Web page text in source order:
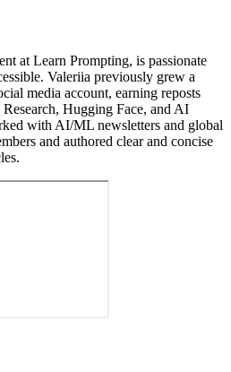
at Learn Prompting, is passionate
Valeriia previously grew a
media account, earning reposts
Hugging Face, and AI
with AI/ML newsletters and global
and authored clear and concise